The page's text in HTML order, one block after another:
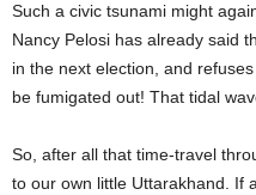
Such a civic tsunami might
Nancy Pelosi has already said
in the next election, and
be fumigated out! That tidal
So, after all that time-travel
to our own little Uttarakhand. If